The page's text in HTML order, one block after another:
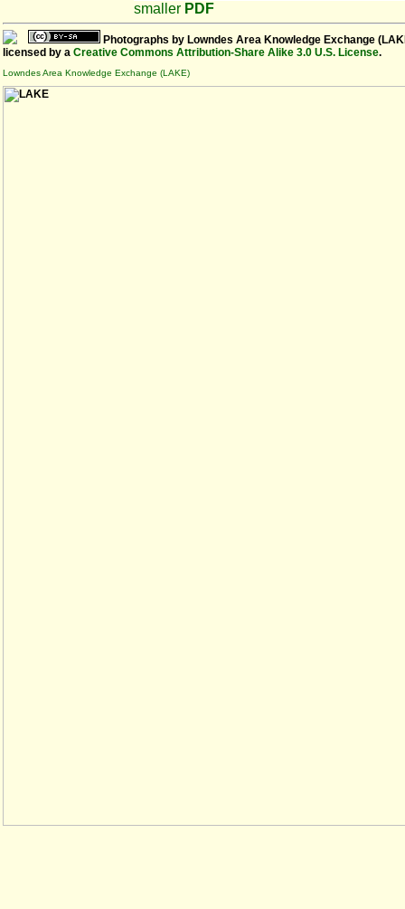
smaller PDF
Photographs by Lowndes Area Knowledge Exchange
licensed by a Creative Commons Attribution-Share Alike 3.0 U.S. License.
Lowndes Area Knowledge Exchange (LAKE)